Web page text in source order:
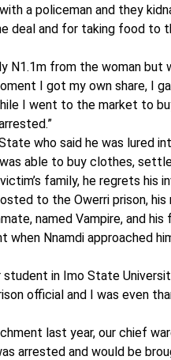
a policeman and they
deal and for taking food to
N1.1m from the woman but
I got my own share, I
I went to the market to
who said he was lured
able to buy clothes,
family, he regrets his
to the Owerri prison,
named Vampire, and
when Nnamdi approached
student in Imo State
official and I was even
last year, our chief
arrested and would be